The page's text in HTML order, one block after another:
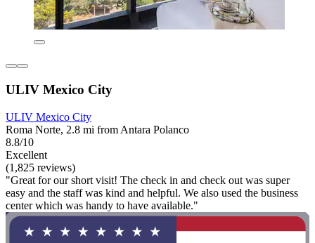
ULIV Mexico City
ULIV Mexico City
Roma Norte, 2.8 mi from Antara Polanco
8.8/10
Excellent
(1,825 reviews)
"Great for our short visit! The check in and check out was super
easy and the staff was kind and helpful. We also used the business
center which was handy to have available."